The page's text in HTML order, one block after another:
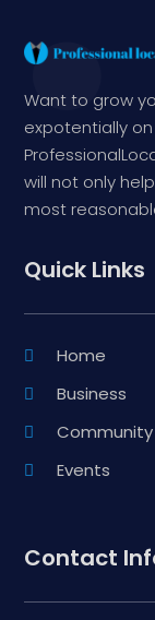
Want to grow
expotentially
will not only
most
Quick Links
Home
Business
Community
Events
Contact